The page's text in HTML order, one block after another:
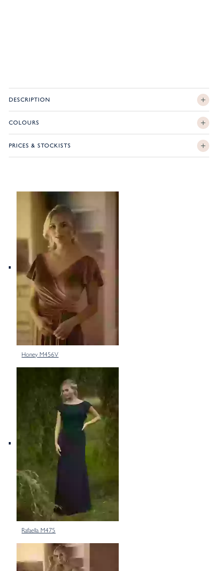
DESCRIPTION
COLOURS
PRICES & STOCKISTS
Honey M456V
Rafaella M475